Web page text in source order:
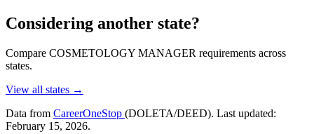
Considering another state?
Compare COSMETOLOGY MANAGER requirements across
states.
View all states →
Data from CareerOneStop (DOLETA/DEED). Last updated:
February 15, 2026.